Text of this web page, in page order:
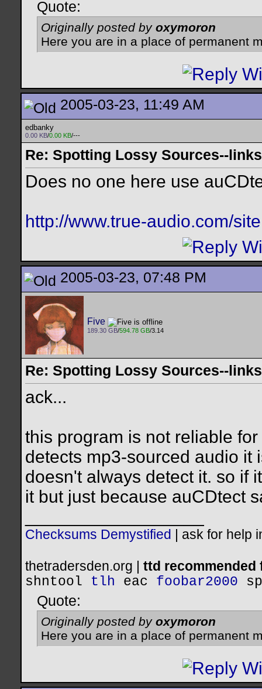
Quote:
Originally posted by oxymoron
Here you are in a place of permanent
2005-03-23, 11:49 AM
edbanky
0.00 KB/0.00 KB/---
Re: Spotting Lossy Sources--
Does no one here use
http://www.true-audio.com/
2005-03-23, 07:48 PM
Five
189.30 GB/594.78 GB/3.14
Re: Spotting Lossy Sources--
ack...
this program is not reliable
detects mp3-sourced audio it
doesn't always detect it. so if
it but just because auCDtect
Checksums Demystified ask for help
thetradersden.org | ttd
shntool
tlh eac foobar2000
Quote:
Originally posted by oxymoron
Here you are in a place of permanent